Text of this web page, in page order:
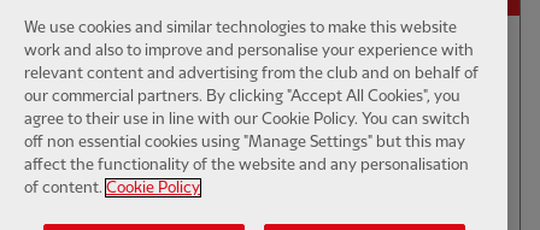
01:50 INTERVIEW CC F
Iraola: We've learned a lot
We use cookies and similar technologies to make this website
work and also to improve and personalise your experience with
relevant content and advertising from the club and on behalf of
our commercial partners. By clicking "Accept All Cookies", you
agree to their use in line with our Cookie Policy. You can switch
off non essential cookies using "Manage Settings" but this may
affect the functionality of the website and any personalisation
of content. Cookie Policy